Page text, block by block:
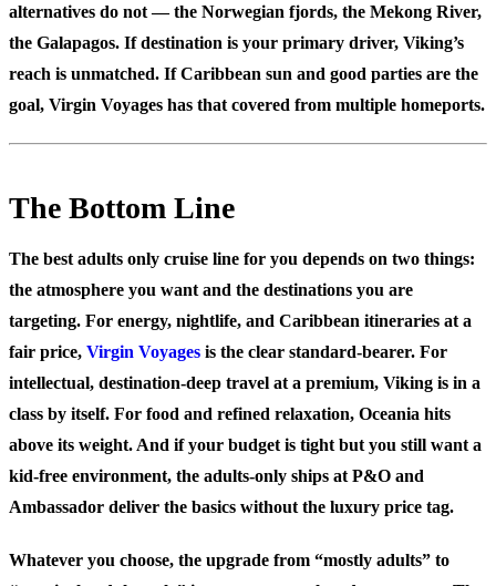
alternatives do not — the Norwegian fjords, the Mekong River,
the Galapagos. If destination is your primary driver, Viking’s
reach is unmatched. If Caribbean sun and good parties are the
goal, Virgin Voyages has that covered from multiple homeports.
The Bottom Line
The best adults only cruise line for you depends on two things:
the atmosphere you want and the destinations you are
targeting. For energy, nightlife, and Caribbean itineraries at a
fair price, Virgin Voyages is the clear standard-bearer. For
intellectual, destination-deep travel at a premium, Viking is in a
class by itself. For food and refined relaxation, Oceania hits
above its weight. And if your budget is tight but you still want a
kid-free environment, the adults-only ships at P&O and
Ambassador deliver the basics without the luxury price tag.
Whatever you choose, the upgrade from “mostly adults” to